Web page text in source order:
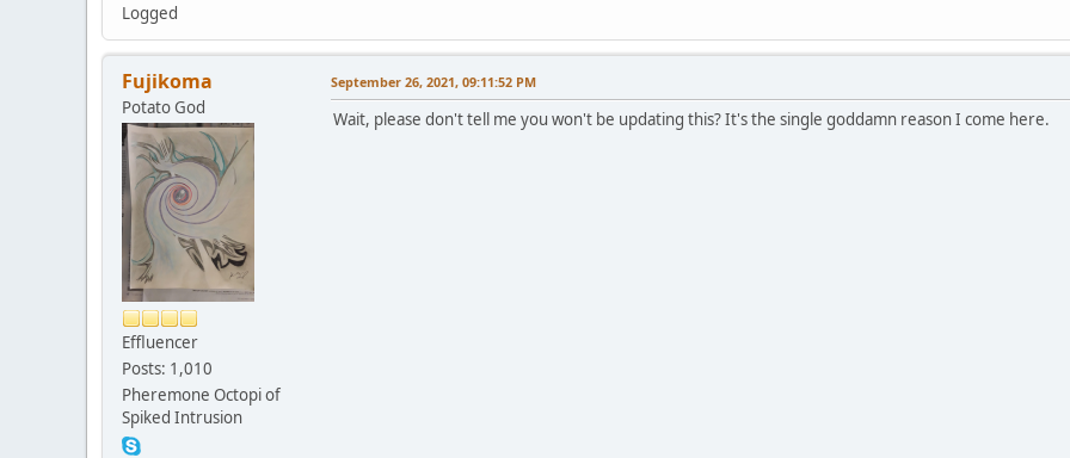
Logged
Fujikoma
Potato God
Effluencer
Posts: 1,010
Pheremone Octopi of
Spiked Intrusion
September 26, 2021, 09:11:52 PM
Wait, please don't tell me you won't be updating this? It's the single goddamn reason I come here.